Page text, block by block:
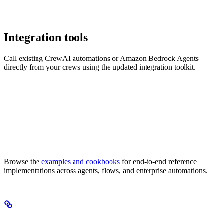
Integration tools
Call existing CrewAI automations or Amazon Bedrock Agents
directly from your crews using the updated integration toolkit.
Browse the examples and cookbooks for end-to-end reference
implementations across agents, flows, and enterprise automations.